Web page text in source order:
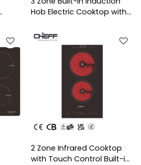
Hob Electric Cooktop with
OEM/ODM Service for
Indoor Use | CHEFF
2 Zone Infrared Cooktop
with Touch Control Built-in